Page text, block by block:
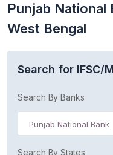
Punjab National
West Bengal
Search for IFSC/
Search By Banks
Punjab National Bank
Search By States